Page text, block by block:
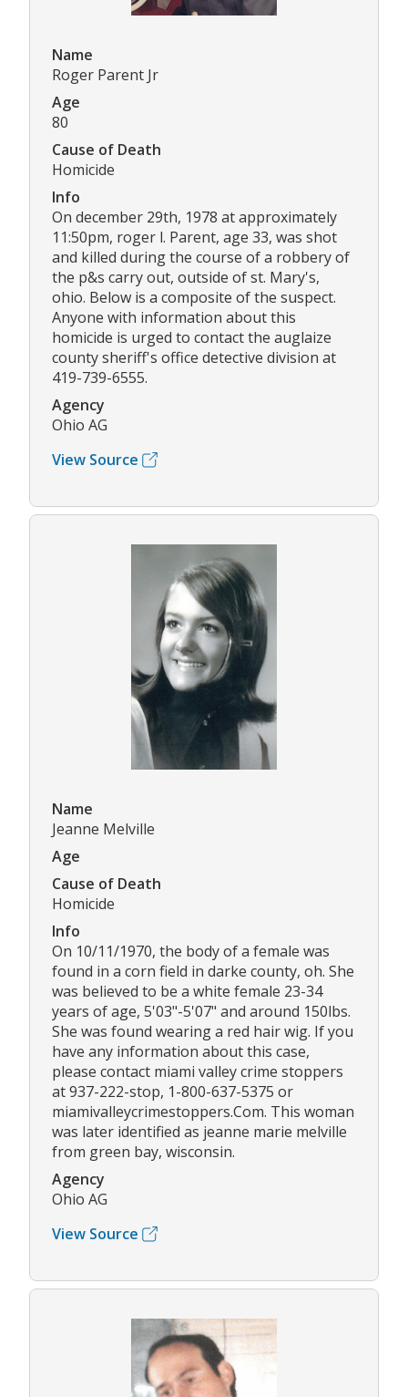
Name
Roger Parent Jr
Age
80
Cause of Death
Homicide
Info
On december 29th, 1978 at approximately
11:50pm, roger l. Parent, age 33, was shot
and killed during the course of a robbery of
the p&s carry out, outside of st. Mary's,
ohio. Below is a composite of the suspect.
Anyone with information about this
homicide is urged to contact the auglaize
county sheriff's office detective division at
419-739-6555.
Agency
Ohio AG
View Source
Name
Jeanne Melville
Age
Cause of Death
Homicide
Info
On 10/11/1970, the body of a female was
found in a corn field in darke county, oh. She
was believed to be a white female 23-34
years of age, 5'03"-5'07" and around 150lbs.
She was found wearing a red hair wig. If you
have any information about this case,
please contact miami valley crime stoppers
at 937-222-stop, 1-800-637-5375 or
miamivalleycrimestoppers.Com. This woman
was later identified as jeanne marie melville
from green bay, wisconsin.
Agency
Ohio AG
View Source